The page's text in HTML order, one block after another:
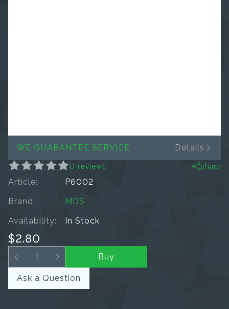
WE GUARANTEE SERVICE Details
0 reviews
share
Article:
P6002
Brand:
MDS
Availability:
In Stock
$2.80
Buy
Ask a Question